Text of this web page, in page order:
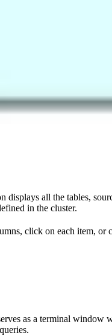
displays all the tables,
in the cluster.
click on each item, or
as a terminal window